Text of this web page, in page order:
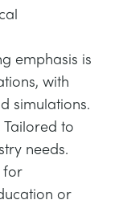
emphasis is
with
simulations.
Tailored to
needs.
for
or